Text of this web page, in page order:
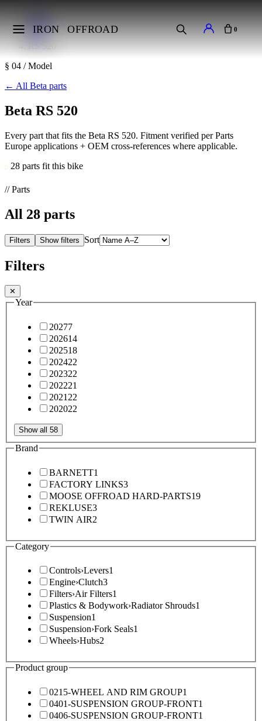
IRON OFFROAD 0
Makes
Beta
RS 520
§ 04 / Model
← All Beta parts
Beta RS 520
Every part that fits the Beta RS 520. Fitment verified per Parts
Europe applications + OEM cross-references where applicable.
28 parts fit this bike
// Parts
All 28 parts
Filters Show filters Sort
Filters
✕
Year
20277
202614
202518
202422
202322
202221
2021 22
202022
Show all 58
Brand
BARNETT1
FACTORY LINKS3
MOOSE OFFROAD HARD-PARTS19
REKLUSE3
TWIN AIR2
Category
Controls›Levers1
Engine›Clutch3
Filters›Air Filters1
Plastics & Bodywork›Radiator Shrouds1
Suspension1
Suspension›Fork Seals1
Wheels›Hubs2
Product group
0215-WHEEL AND RIM GROUP1
0401-SUSPENSION GROUP-FRONT1
0406-SUSPENSION GROUP-FRONT1